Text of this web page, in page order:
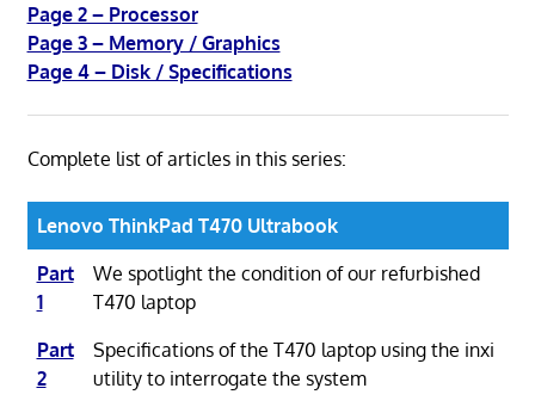
Page 2 – Processor
Page 3 – Memory / Graphics
Page 4 – Disk / Specifications
Complete list of articles in this series:
Lenovo ThinkPad T470 Ultrabook
Part
1
We spotlight the condition of our refurbished
T470 laptop
Part
2
Specifications of the T470 laptop using the inxi
utility to interrogate the system